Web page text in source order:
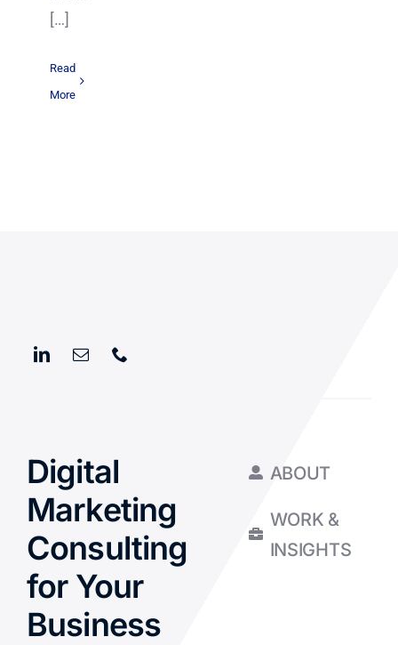
[…]
Read
More
Digital
Marketing
Consulting
for Your
Business
ABOUT
WORK &
INSIGHTS